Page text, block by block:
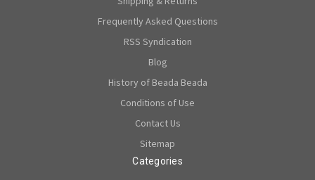
Frequently Asked Questions
RSS Syndication
Blog
History of Beada Beada
Conditions of Use
Contact Us
Sitemap
Categories